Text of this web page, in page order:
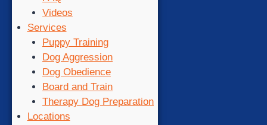
Videos
Services
Puppy Training
Dog Aggression
Dog Obedience
Board and Train
Therapy Dog Preparation
Locations